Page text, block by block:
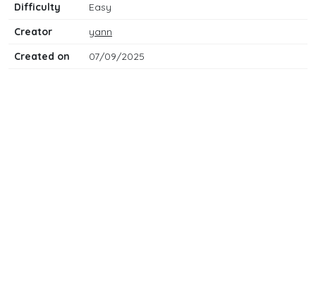
Difficulty
Easy
Creator
yann
Created on
07/09/2025